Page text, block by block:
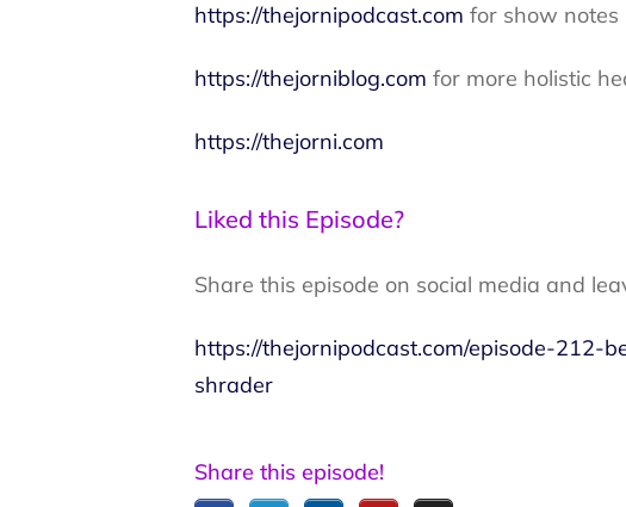
https://thejornipodcast.com for show notes
https://thejorniblog.com for more holistic
https://thejorni.com
Liked this Episode?
Share this episode on social media and
https://thejornipodcast.com/episode-
shrader
Share this episode!